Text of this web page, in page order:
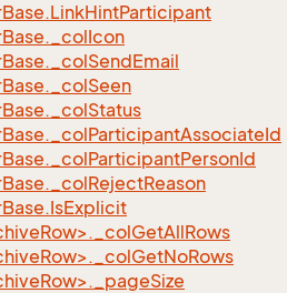
Base.LinkHintParticipant
Base._colIcon
Base._colSendEmail
Base._colSeen
Base._colStatus
Base._colParticipantAssociateId
Base._colParticipantPersonId
Base._colRejectReason
Base.IsExplicit